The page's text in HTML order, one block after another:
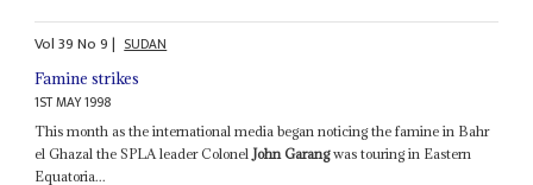
Vol39No9| SUDAN
Famine strikes
1ST MAY 1998
This month as the international media began noticing the famine in Bahr
el Ghazal the SPLA leader Colonel John Garangwas touring in Eastern
Equatoria...